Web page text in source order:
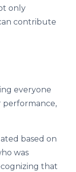
only
contribute
everyone
performance,
based on
was
that